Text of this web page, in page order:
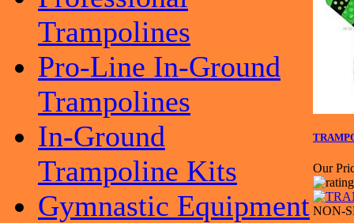
Trampolines
Pro-Line In-Ground
Trampolines
In-Ground
Trampoline Kits
Gymnastic Equipment
Our
NON-